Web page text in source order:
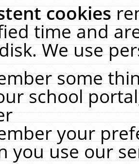
cookies
time and
We use
some
school
your
you use our